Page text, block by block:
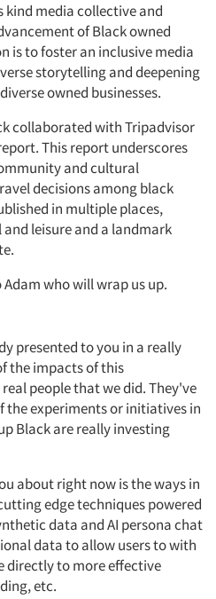
kind media collective and
of Black owned
is to foster an inclusive media
storytelling and deepening
owned businesses.
collaborated with Tripadvisor
This report underscores
and cultural
decisions among black
in multiple places,
leisure and a landmark
who will wrap us up.
presented to you in a really
the impacts of this
people that we did. They've
the experiments or initiatives in
Black are really investing
about right now is the ways in
edge techniques powered
data and AI persona chat
data to allow users to with
directly to more effective
etc.